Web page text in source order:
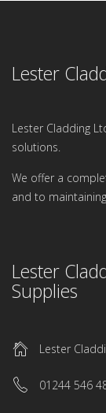
Lester
Lester Cladding
solutions.
We offer a
and to
Lester
Supplies
Lester
01244 546